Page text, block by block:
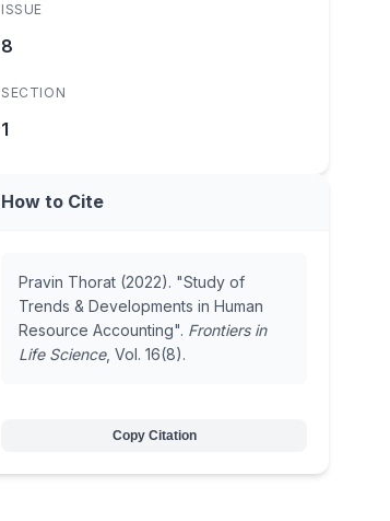
ISSUE
8
SECTION
1
How to Cite
Pravin Thorat (2022). "Study of
Trends & Developments in Human
Resource Accounting". Frontiers in
Life Science, Vol. 16(8).
Copy Citation